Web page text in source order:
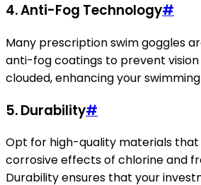
4. Anti-Fog Technology#
Many prescription swim goggles
anti-fog coatings to prevent
clouded, enhancing your
5. Durability#
Opt for high-quality materials
corrosive effects of chlorine and
Durability ensures that your